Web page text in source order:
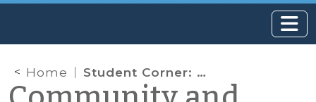
Home Student Corner: Innovation vs. Routine and Systems vs. Symptoms